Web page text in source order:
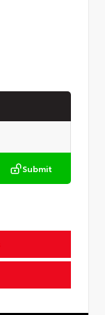
Submit